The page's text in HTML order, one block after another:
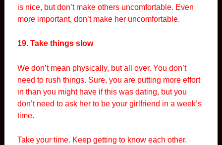
is nice, but don’t make others uncomfortable. Even
more important, don’t make her uncomfortable.
19. Take things slow
We don’t mean physically, but all over. You don’t
need to rush things. Sure, you are putting more effort
in than you might have if this was dating, but you
don’t need to ask her to be your girlfriend in a week’s
time.
Take your time. Keep getting to know each other.